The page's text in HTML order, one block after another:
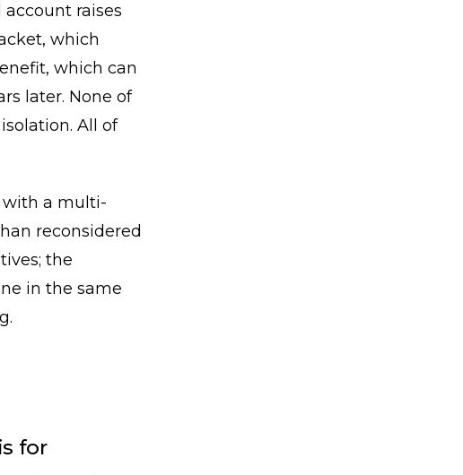
raises
which
which can
later. None of
All of
with a multi-
reconsidered
the
in the same
for